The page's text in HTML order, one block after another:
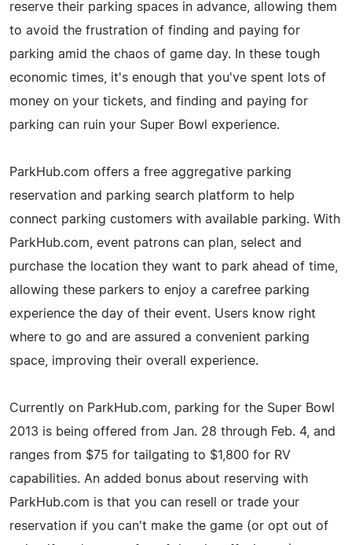
reserve their parking spaces in advance, allowing them
to avoid the frustration of finding and paying for
parking amid the chaos of game day. In these tough
economic times, it's enough that you've spent lots of
money on your tickets, and finding and paying for
parking can ruin your Super Bowl experience.
ParkHub.com offers a free aggregative parking
reservation and parking search platform to help
connect parking customers with available parking. With
ParkHub.com, event patrons can plan, select and
purchase the location they want to park ahead of time,
allowing these parkers to enjoy a carefree parking
experience the day of their event. Users know right
where to go and are assured a convenient parking
space, improving their overall experience.
Currently on ParkHub.com, parking for the Super Bowl
2013 is being offered from Jan. 28 through Feb. 4, and
ranges from $75 for tailgating to $1,800 for RV
capabilities. An added bonus about reserving with
ParkHub.com is that you can resell or trade your
reservation if you can't make the game (or opt out of